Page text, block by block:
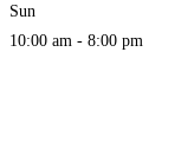
Sun
10:00 am - 8:00 pm